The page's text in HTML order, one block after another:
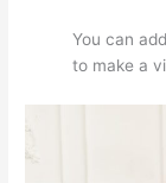
You can
to make a